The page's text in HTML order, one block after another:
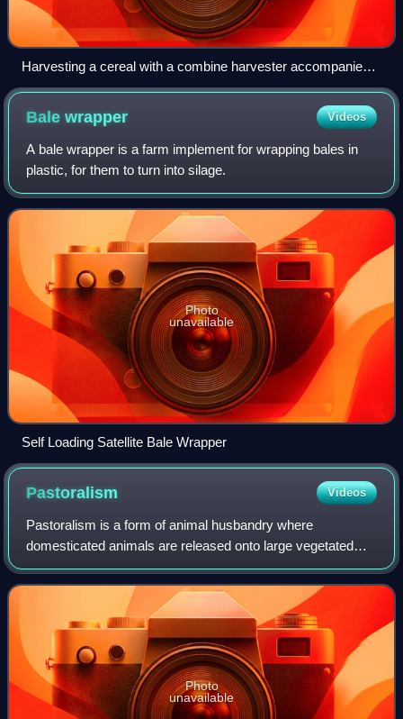
Harvesting a cereal with a combine harvester accompanied
by a tractor and trailer.
Balewrapper Videos
A bale wrapper is a farm implement for wrapping bales in
plastic, for them to turn into silage.
Photo
unavailable
Self Loading Satellite Bale Wrapper
Pastoralism Videos
Pastoralism is a form of animal husbandry where
domesticated animals are released onto large vegetated
outdoor lands for grazing, historically by nomadic people
who moved around with their herds. The
Photo
unavailable